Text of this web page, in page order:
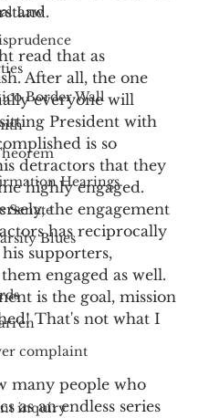
Law
Border Wall
Hearings
Senate
Blues
complaint
inquiry
read that as
After all, the one
everyone will
President with
is so
detractors that they
highly engaged.
the engagement
has reciprocally
supporters,
engaged as well.
is the goal, mission
That's not what I
many people who
as an endless series